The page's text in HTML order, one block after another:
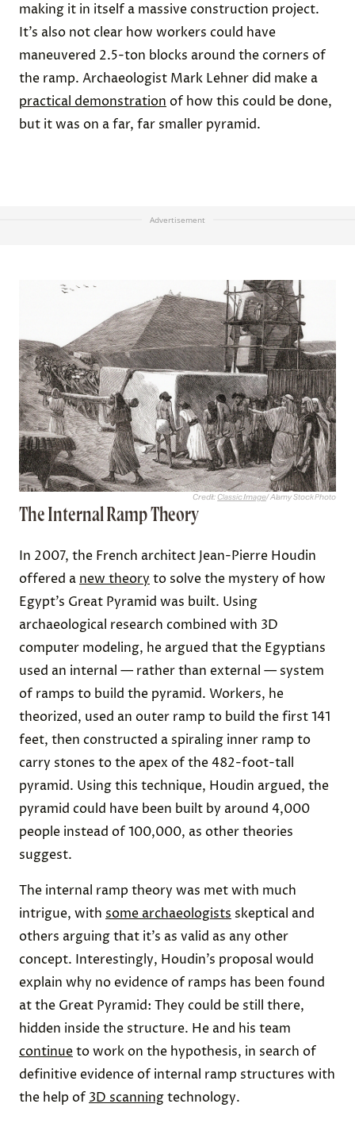
making it in itself a massive construction project.
It’s also not clear how workers could have
maneuvered 2.5-ton blocks around the corners of
the ramp. Archaeologist Mark Lehner did make a
practical demonstration of how this could be done,
but it was on a far, far smaller pyramid.
Advertisement
Credit: Classic Image/ Alamy Stock Photo
The Internal Ramp Theory
In 2007, the French architect Jean-Pierre Houdin
offered a new theory to solve the mystery of how
Egypt’s Great Pyramid was built. Using
archaeological research combined with 3D
computer modeling, he argued that the Egyptians
used an internal — rather than external — system
of ramps to build the pyramid. Workers, he
theorized, used an outer ramp to build the first 141
feet, then constructed a spiraling inner ramp to
carry stones to the apex of the 482-foot-tall
pyramid. Using this technique, Houdin argued, the
pyramid could have been built by around 4,000
people instead of 100,000, as other theories
suggest.
The internal ramp theory was met with much
intrigue, with some archaeologists skeptical and
others arguing that it’s as valid as any other
concept. Interestingly, Houdin’s proposal would
explain why no evidence of ramps has been found
at the Great Pyramid: They could be still there,
hidden inside the structure. He and his team
continueto work on the hypothesis, in search of
definitive evidence of internal ramp structures with
the help of 3D scanningtechnology.